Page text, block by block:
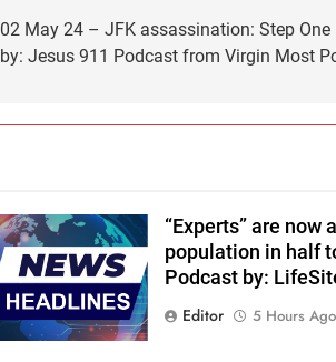
02 May 24 – JFK assassination: Step
by: Jesus 911 Podcast from Virgin Most
“Experts” are now
population in half
Podcast by:
Editor
5 Hours Ago